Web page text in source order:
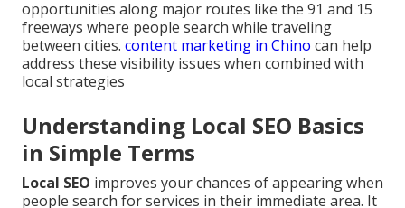
opportunities along major routes like the 91 and 15
freeways where people search while traveling
between cities. content marketing in Chino can help
address these visibility issues when combined with
local strategies
Understanding Local SEO Basics
in Simple Terms
Local SEO improves your chances of appearing when
people search for services in their immediate area. It